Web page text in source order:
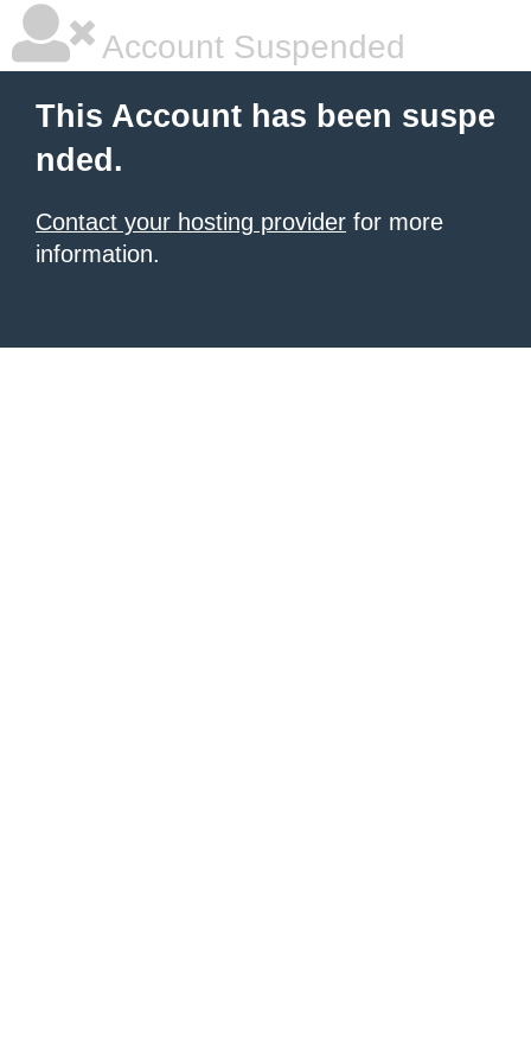
Account Suspended
This Account has been suspe
nded.
Contact your hosting provider for more
information.